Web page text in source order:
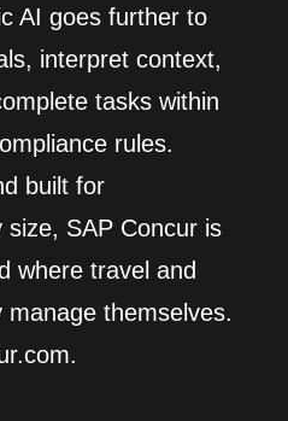
AI goes further to
interpret context,
tasks within
rules.
built for
SAP Concur is
where travel and
themselves.